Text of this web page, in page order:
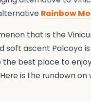
Rainbow
that is the
soft ascent Palcoyo
the best place to
is the rundown